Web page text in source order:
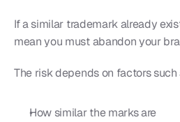
If a similar trademark already
mean you must abandon your
The risk depends on factors such
How similar the marks are